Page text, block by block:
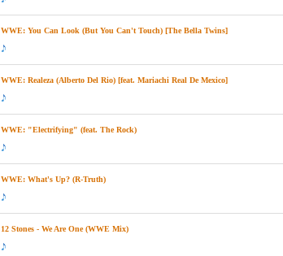
WWE: You Can Look (But You Can't Touch) [The Bella Twins]
WWE: Realeza (Alberto Del Rio) [feat. Mariachi Real De Mexico]
WWE: "Electrifying" (feat. The Rock)
WWE: What's Up? (R-Truth)
12 Stones - We Are One (WWE Mix)